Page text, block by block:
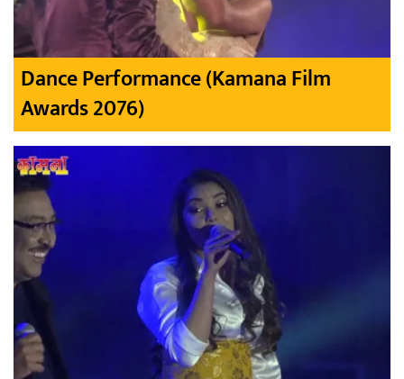
Dance Performance (Kamana Film
Awards 2076)